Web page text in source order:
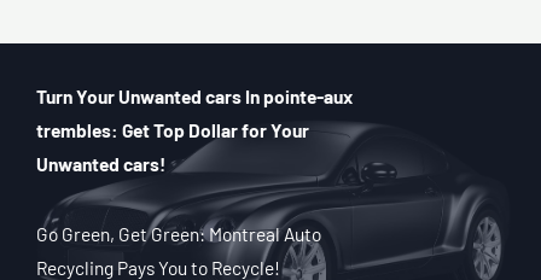
Turn Your Unwanted cars In pointe-aux
trembles: Get Top Dollar for Your
Unwanted cars!
Go Green, Get Green: Montreal Auto
Recycling Pays You to Recycle!